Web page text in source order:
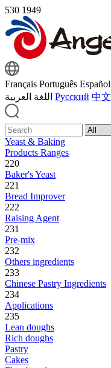
530 1949
Français Português Español
اللغة العربية Русский 中文
Yeast & Baking
Products Ranges
220
Baker's Yeast
221
Bread Improver
222
Raising Agent
231
Pre-mix
232
Others ingredients
233
Chinese Pastry Ingredients
234
Applications
235
Lean doughs
Rich doughs
Pastry
Cakes